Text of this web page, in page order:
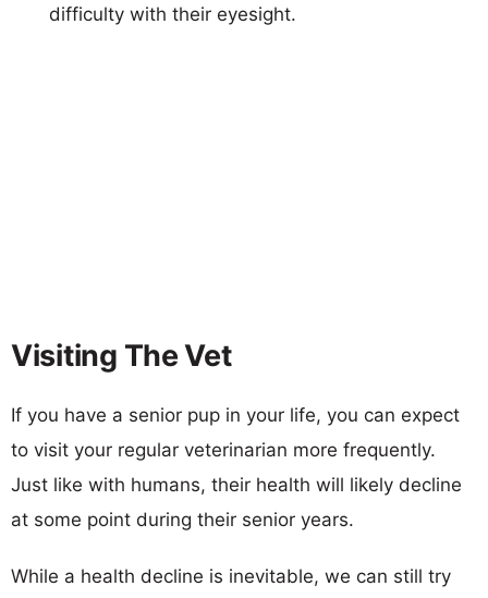
difficulty with their eyesight.
Visiting The Vet
If you have a senior pup in your life, you can expect
to visit your regular veterinarian more frequently.
Just like with humans, their health will likely decline
at some point during their senior years.
While a health decline is inevitable, we can still try